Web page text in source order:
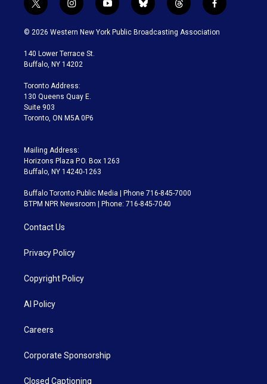
t
w
i
t
e
i
n
s
a
g
a
m
y
o
u
b
l
u
t
h
r
f
a
c
© 2026 Western New York Public Broadcasting Association
140 Lower Terrace St.
Buffalo, NY 14202
Toronto Address:
130 Queens Quay E.
Suite 903
Toronto, ON M5A 0P6
Mailing Address:
Horizons Plaza P.O. Box 1263
Buffalo, NY 14240-1263
Buffalo Toronto Public Media | Phone 716-845-7000
BTPM NPR Newsroom | Phone: 716-845-7040
Contact Us
Privacy Policy
Copyright Policy
AI Policy
Careers
Corporate Sponsorship
Closed Captioning